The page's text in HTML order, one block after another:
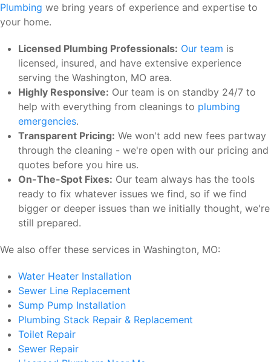
Plumbing we bring years of experience and expertise to
your home.
Licensed Plumbing Professionals: Our team is
licensed, insured, and have extensive experience
serving the Washington, MO area.
Highly Responsive: Our team is on standby 24/7 to
help with everything from cleanings to plumbing
emergencies.
Transparent Pricing: We won't add new fees partway
through the cleaning - we're open with our pricing and
quotes before you hire us.
On-The-Spot Fixes: Our team always has the tools
ready to fix whatever issues we find, so if we find
bigger or deeper issues than we initially thought, we're
still prepared.
We also offer these services in Washington, MO:
Water Heater Installation
Sewer Line Replacement
Sump Pump Installation
Plumbing Stack Repair & Replacement
Toilet Repair
Sewer Repair